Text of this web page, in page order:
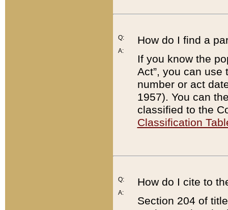
Q:
A:
How do I find a
If you know the
Act”, you can use
number or act
1957). You can
classified to the
Classification
Q:
A:
How do I cite to
Section 204 of